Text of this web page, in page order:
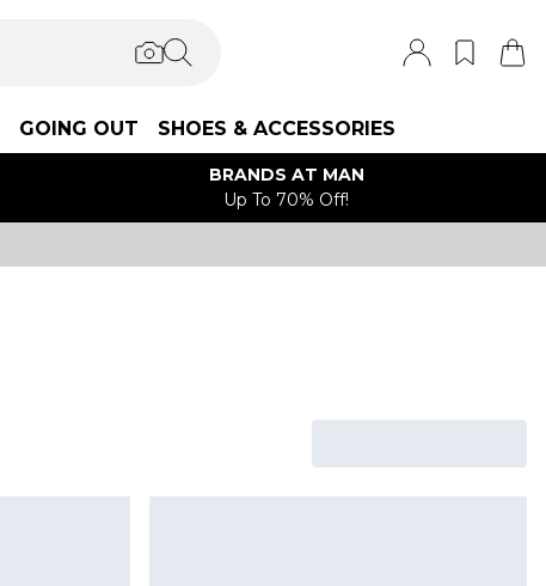
GOING OUT SHOES & ACCESSORIES
BRANDS AT MAN
Up To 70% Off!